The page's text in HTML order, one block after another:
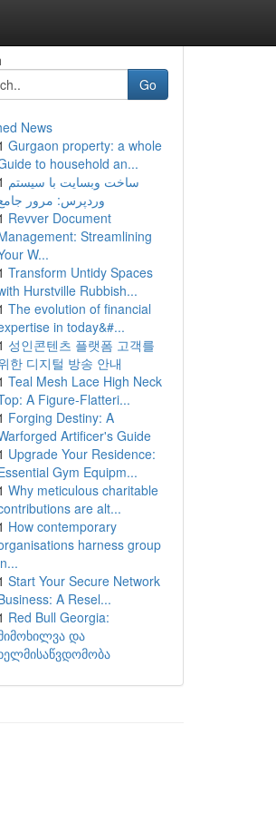
Go
News
Gurgaon property: a whole
to household an...
ساخت وبسایت با سیستم
وردپرس: مرور
Revver Document
Streamlining
W...
Transform Untidy Spaces
Hurstville Rubbish...
The evolution of financial
in today&#...
성인콘텐츠 플랫폼 고객를
한 디지털 방송 안내
Teal Mesh Lace High Neck
A Figure-Flatteri...
Forging Destiny: A
Artificer's Guide
Upgrade Your Residence:
Gym Equipm...
Why meticulous charitable
are alt...
How contemporary
harness group
Start Your Secure Network
A Resel...
Red Bull Georgia:
და